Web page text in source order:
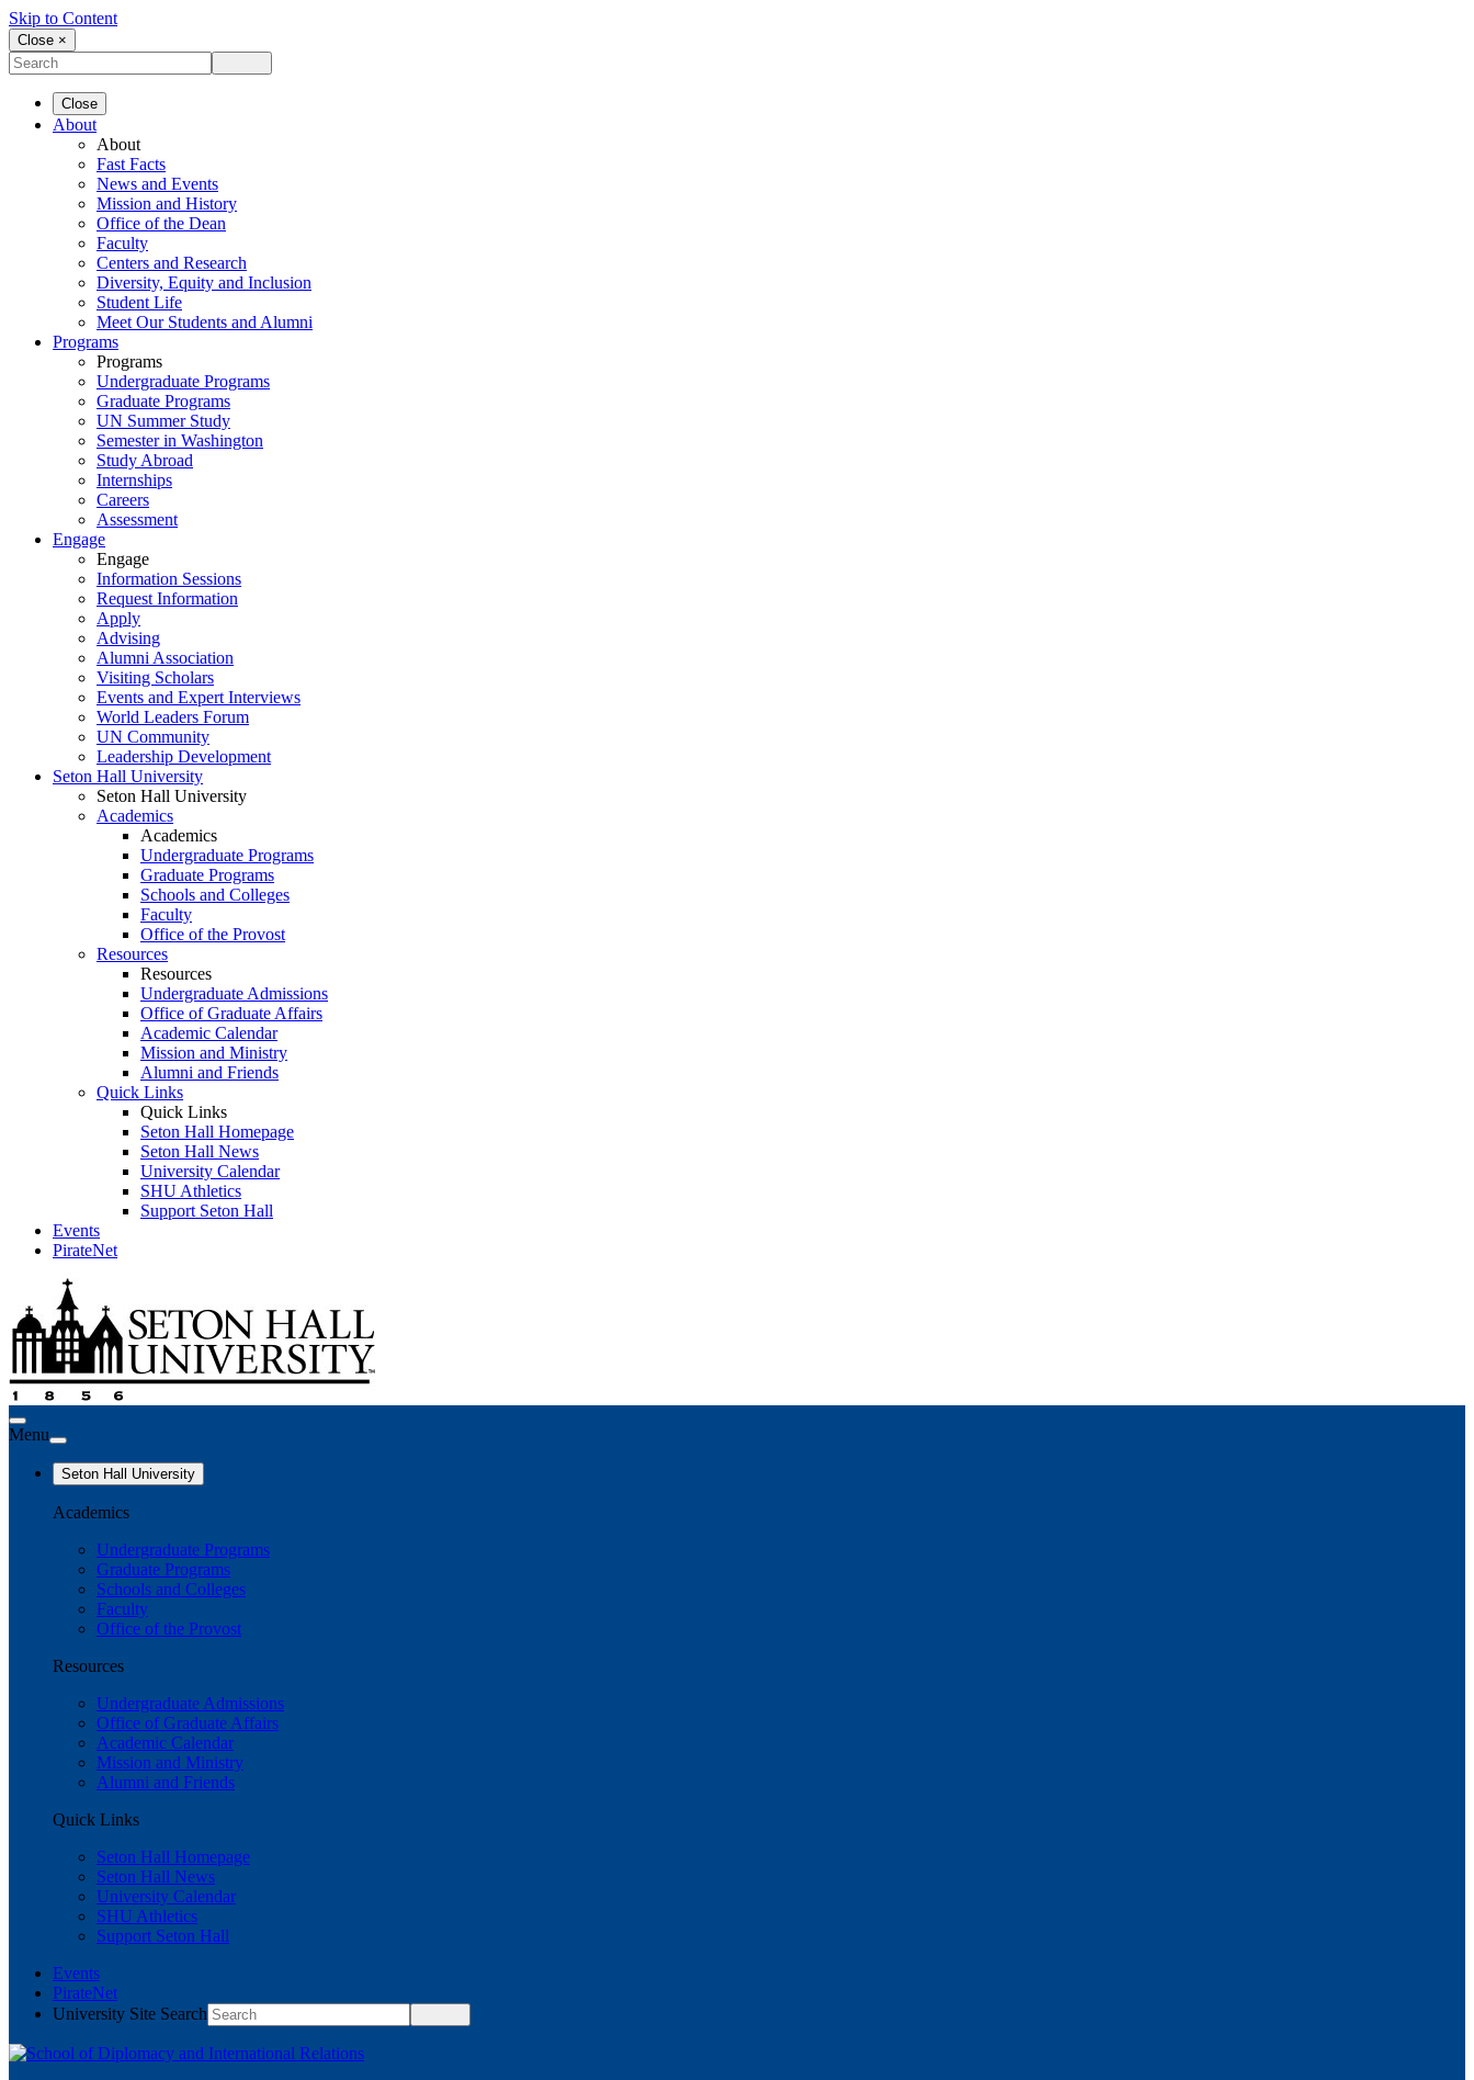
Skip to Content
Close ×
Close
About
About
Fast Facts
News and Events
Mission and History
Office of the Dean
Faculty
Centers and Research
Diversity, Equity and Inclusion
Student Life
Meet Our Students and Alumni
Programs
Programs
Undergraduate Programs
Graduate Programs
UN Summer Study
Semester in Washington
Study Abroad
Internships
Careers
Assessment
Engage
Engage
Information Sessions
Request Information
Apply
Advising
Alumni Association
Visiting Scholars
Events and Expert Interviews
World Leaders Forum
UN Community
Leadership Development
Seton Hall University
Seton Hall University
Academics
Academics
Undergraduate Programs
Graduate Programs
Schools and Colleges
Faculty
Office of the Provost
Resources
Resources
Undergraduate Admissions
Office of Graduate Affairs
Academic Calendar
Mission and Ministry
Alumni and Friends
Quick Links
Quick Links
Seton Hall Homepage
Seton Hall News
University Calendar
SHU Athletics
Support Seton Hall
Events
PirateNet
Menu
Seton Hall University
Academics
Undergraduate Programs
Graduate Programs
Schools and Colleges
Faculty
Office of the Provost
Resources
Undergraduate Admissions
Office of Graduate Affairs
Academic Calendar
Mission and Ministry
Alumni and Friends
Quick Links
Seton Hall Homepage
Seton Hall News
University Calendar
SHU Athletics
Support Seton Hall
Events
PirateNet
University Site Search